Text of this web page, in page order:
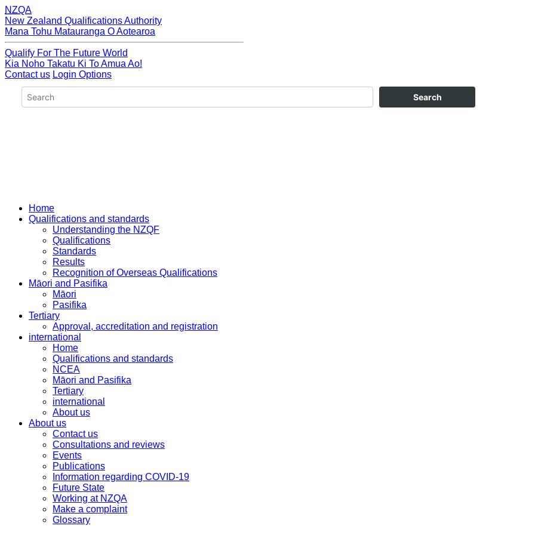
NZQA
New Zealand Qualifications Authority
Mana Tohu Matauranga O Aotearoa
Qualify For The Future World
Kia Noho Takatu Ki To Amua Ao!
Contact us Login Options
Home
Qualifications and standards
Understanding the NZQF
Qualifications
Standards
Results
Recognition of Overseas Qualifications
Māori and Pasifika
Māori
Pasifika
Tertiary
Approval, accreditation and registration
international
Home
Qualifications and standards
NCEA
Māori and Pasifika
Tertiary
international
About us
About us
Contact us
Consultations and reviews
Events
Publications
Information regarding COVID-19
Future State
Working at NZQA
Make a complaint
Glossary